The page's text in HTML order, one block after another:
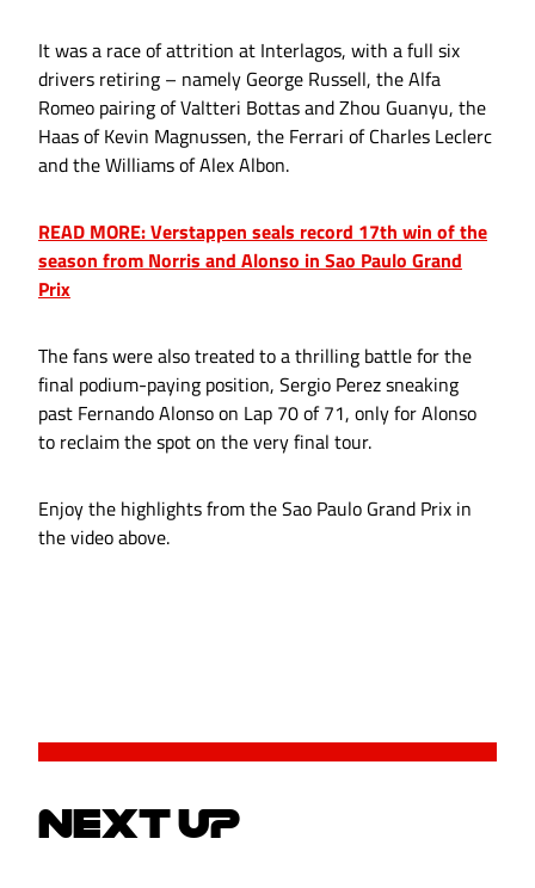
It was a race of attrition at Interlagos, with a full six
drivers retiring – namely George Russell, the Alfa
Romeo pairing of Valtteri Bottas and Zhou Guanyu, the
Haas of Kevin Magnussen, the Ferrari of Charles Leclerc
and the Williams of Alex Albon.
READ MORE: Verstappen seals record 17th win of the
season from Norris and Alonso in Sao Paulo Grand
Prix
The fans were also treated to a thrilling battle for the
final podium-paying position, Sergio Perez sneaking
past Fernando Alonso on Lap 70 of 71, only for Alonso
to reclaim the spot on the very final tour.
Enjoy the highlights from the Sao Paulo Grand Prix in
the video above.
NEXT UP